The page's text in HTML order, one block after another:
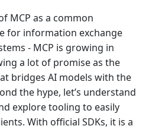
MCP as a common
for information exchange
- MCP is growing in
a lot of promise as the
bridges AI models with the
the hype, let’s understand
explore tooling to easily
With official SDKs, it is a